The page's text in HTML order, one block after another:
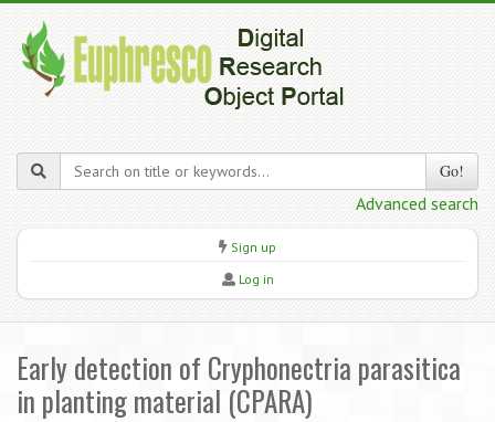
Go!
Advanced search
Sign up
Log in
Early detection of Cryphonectria parasitica
in planting material (CPARA)